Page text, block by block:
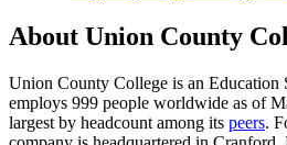
About Union County
Union County College is an Education
employs 999 people worldwide as of
largest by headcount among its peers.